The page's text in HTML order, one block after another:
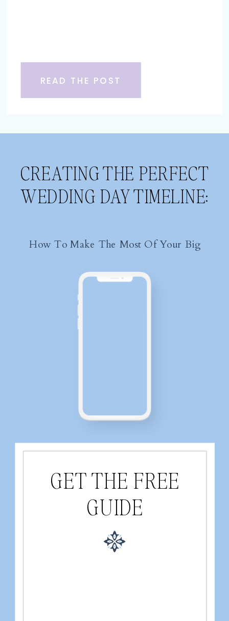
READ THE POST
GET THE FREE
GUIDE
How To Make The Most Of Your Big
CREATING THE PERFECT
WEDDING DAY TIMELINE: